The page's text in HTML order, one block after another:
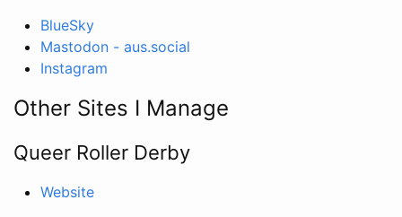
BlueSky
Mastodon - aus.social
Instagram
Other Sites I Manage
Queer Roller Derby
Website